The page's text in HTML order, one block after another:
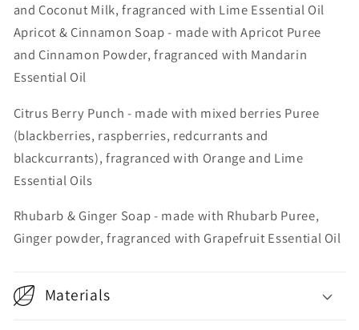
and Coconut Milk, fragranced with Lime Essential Oil
Apricot & Cinnamon Soap - made with Apricot Puree
and Cinnamon Powder, fragranced with Mandarin
Essential Oil
Citrus Berry Punch - made with mixed berries Puree
(blackberries, raspberries, redcurrants and
blackcurrants), fragranced with Orange and Lime
Essential Oils
Rhubarb & Ginger Soap - made with Rhubarb Puree,
Ginger powder, fragranced with Grapefruit Essential Oil
Materials